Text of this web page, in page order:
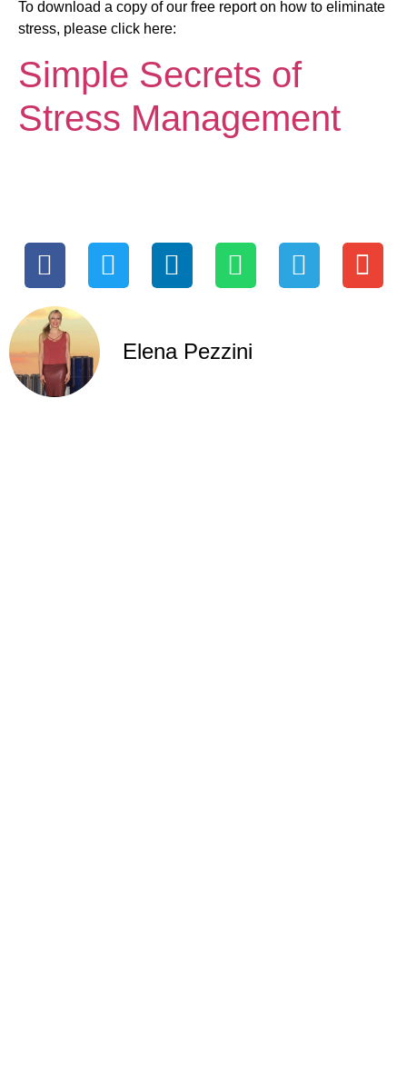
To download a copy of our free report on how to eliminate
stress, please click here:
Simple Secrets of
Stress Management
Elena Pezzini